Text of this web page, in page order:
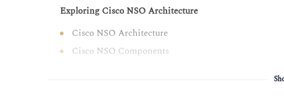
Exploring Cisco NSO Architecture
Cisco NSO Architecture
Cisco NSO Components